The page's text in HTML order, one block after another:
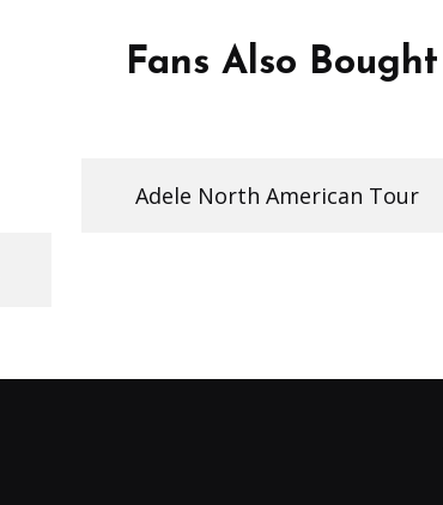
Fans Also Bought
Adele North American Tour